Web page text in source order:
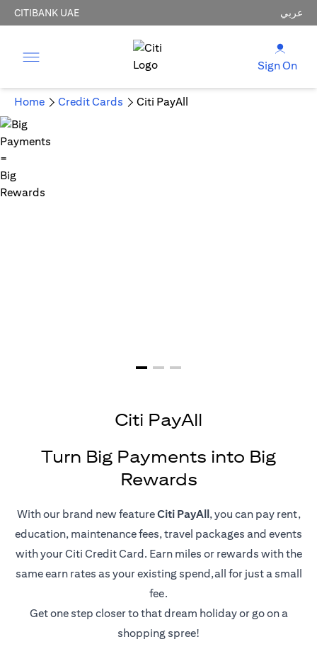
CITIBANK UAE عربي
Sign On
Home Credit Cards Citi PayAll
Citi PayAll
Turn Big Payments into Big
Rewards
With our brand new featureCiti PayAll, you can pay rent,
education, maintenance fees, travel packages and events
with your Citi Credit Card. Earn miles or rewards with the
same earn rates as your existing spend,all for just a small
fee.
Get one step closer to that dream holiday or go on a
shopping spree!